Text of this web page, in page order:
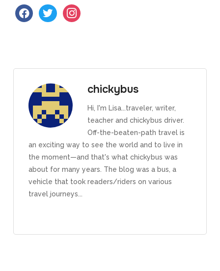
facebooktwitterinstagram
chickybus
Hi, I'm Lisa...traveler, writer,
teacher and chickybus driver.
Off-the-beaten-path travel is
an exciting way to see the world and to live in
the moment—and that's what chickybus was
about for many years. The blog was a bus, a
vehicle that took readers/riders on various
travel journeys...